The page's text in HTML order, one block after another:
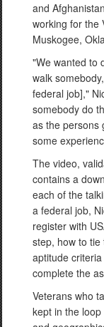
and
working for the
Muskogee,
"We wanted to
walk
federal job],"
somebody do
as the persons
some
The video,
contains a
each of the
a federal job,
register with
step, how to
aptitude
complete the
Veterans who
kept in the